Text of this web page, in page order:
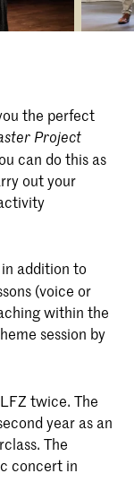
the perfect
Project
can do this as
out your
in addition to
(voice or
within the
session by
twice. The
year as an
The
concert in